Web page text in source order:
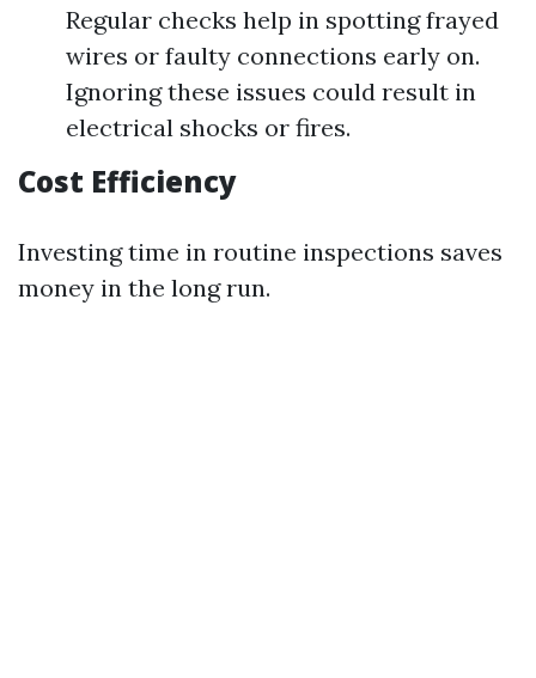
Regular checks help in spotting frayed
wires or faulty connections early on.
Ignoring these issues could result in
electrical shocks or fires.
Cost Efficiency
Investing time in routine inspections saves
money in the long run.